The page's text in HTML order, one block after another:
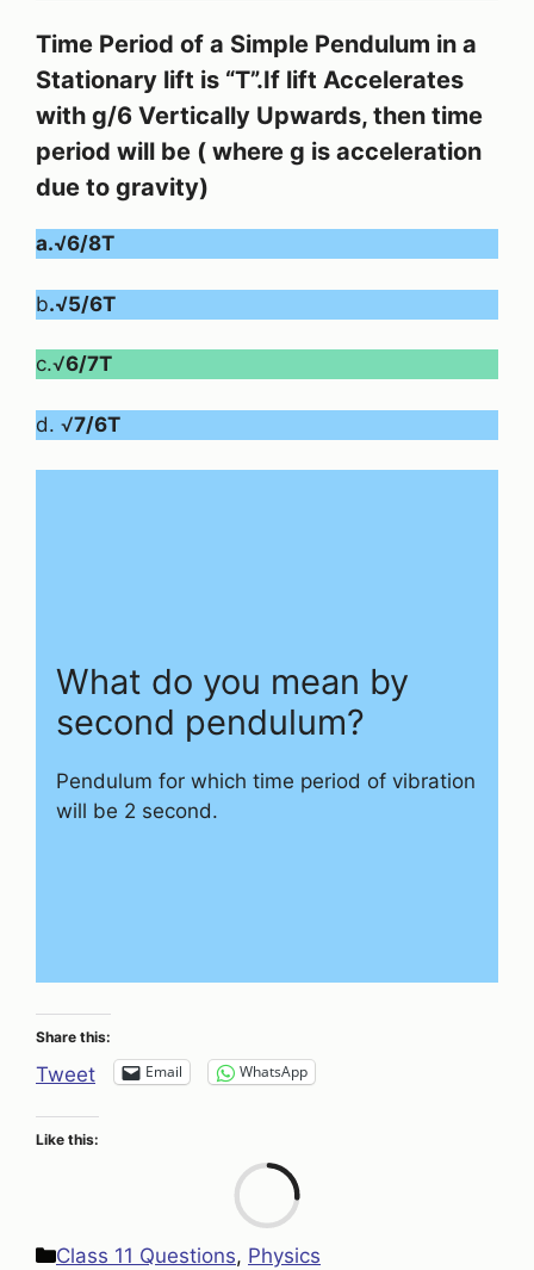
Time Period of a Simple Pendulum in a
Stationary lift is “T”.If lift Accelerates
with g/6 Vertically Upwards, then time
period will be ( where g is acceleration
due to gravity)
a.√6/8T
b.√5/6T
c.√6/7T
d. √7/6T
What do you mean by
second pendulum?
Pendulum for which time period of vibration
will be 2 second.
Share this:
Tweet Email WhatsApp
Like this:
Categories
Class 11 Questions, Physics